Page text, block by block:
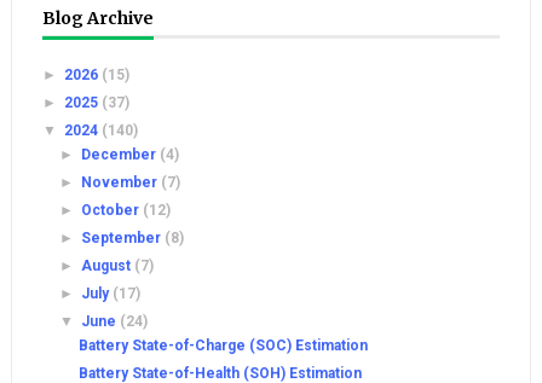
Blog Archive
► 2026 (15)
► 2025 (37)
▼ 2024 (140)
►
December (4)
►
November (7)
► October (12)
► September (8)
►August (7)
► July (17)
▼ June (24)
Battery State-of-Charge (SOC) Estimation
Battery State-of-Health (SOH) Estimation